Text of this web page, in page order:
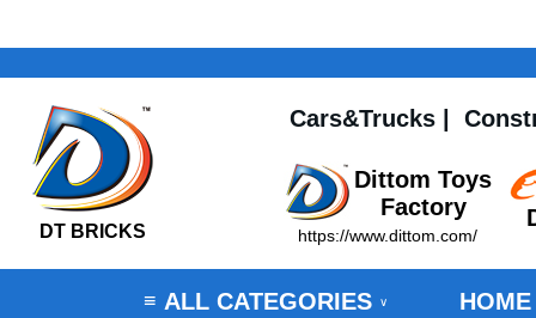
DT BRICKS
Cars&Trucks
Dittom Toys
Factory
https://www.dittom.com/
≡ ALL CATEGORIES ∨ HOME